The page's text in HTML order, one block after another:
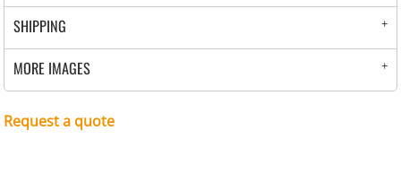
SHIPPING
MORE IMAGES
Request a quote